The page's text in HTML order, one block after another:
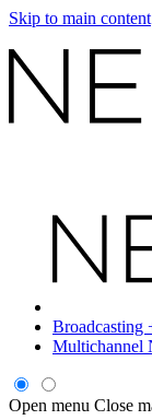
Skip to main content
Broadcasting
Multichannel
Open menu Close